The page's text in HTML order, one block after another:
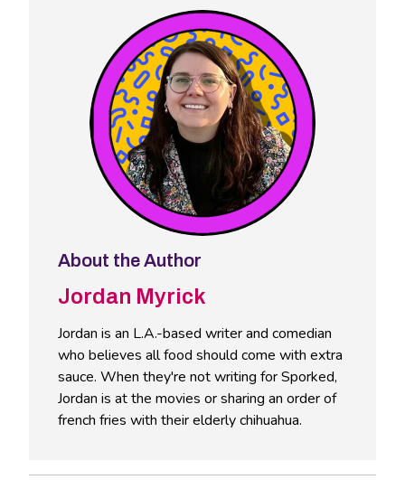
About the Author
Jordan Myrick
Jordan is an L.A.-based writer and comedian
who believes all food should come with extra
sauce. When they're not writing for Sporked,
Jordan is at the movies or sharing an order of
french fries with their elderly chihuahua.